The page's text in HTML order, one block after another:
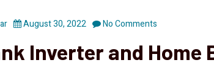
August 30, 2022 No Comments
Inverter and Home